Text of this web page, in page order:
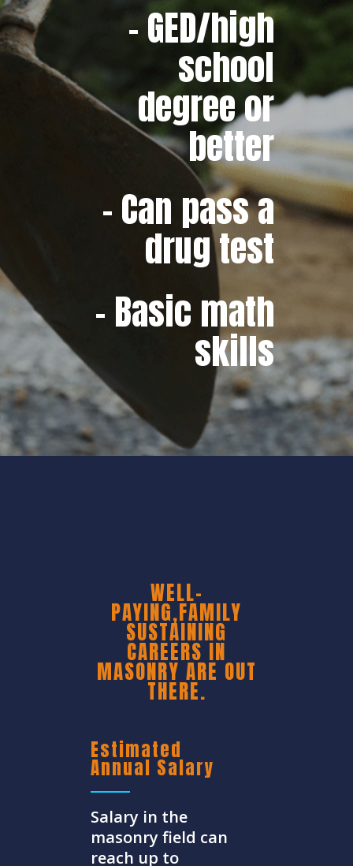
– GED/high
school
degree or
better
– Can pass a
drug test
– Basic math
skills
WELL-
PAYING,FAMILY
SUSTAINING
CAREERS IN
MASONRY ARE OUT
THERE.
Estimated
Annual Salary
Salary in the
masonry field can
reach up to